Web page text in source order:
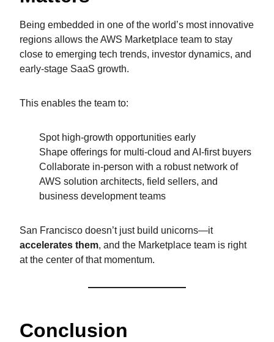
Being embedded in one of the world’s most innovative
regions allows the AWS Marketplace team to stay
close to emerging tech trends, investor dynamics, and
early-stage SaaS growth.
This enables the team to:
Spot high-growth opportunities early
Shape offerings for multi-cloud and AI-first buyers
Collaborate in-person with a robust network of
AWS solution architects, field sellers, and
business development teams
San Francisco doesn’t just build unicorns—it
accelerates them, and the Marketplace team is right
at the center of that momentum.
Conclusion